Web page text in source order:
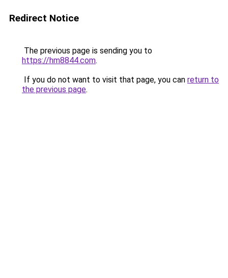
Redirect Notice
The previous page is sending you to
https://hm8844.com.
If you do not want to visit that page, you can return to
the previous page.